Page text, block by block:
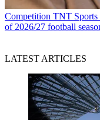
Competition TNT Sports
of 2026/27 football
LATEST ARTICLES